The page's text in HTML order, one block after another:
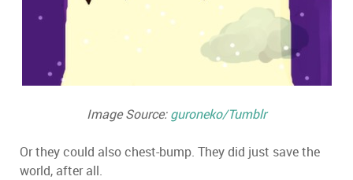
Image Source:guroneko/Tumblr
Or they could also chest-bump. They did just save the
world, after all.